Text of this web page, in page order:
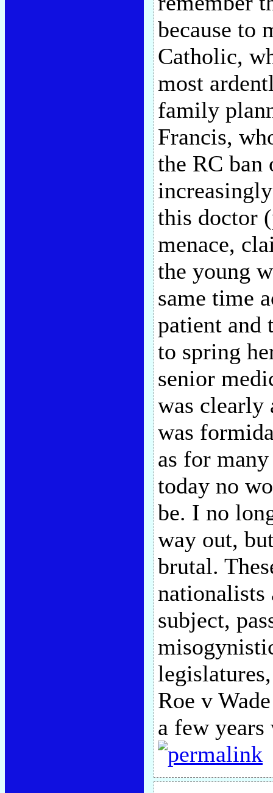
because to
Catholic,
most
family
Francis,
the RC ban
this doctor
menace,
the young
same time
patient and
to spring
senior
was
was
as for
today no
be. I no
way out,
brutal.
nationalists
subject,
Roe v
a few